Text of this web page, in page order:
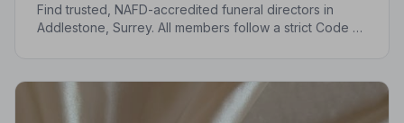
Find trusted, NAFD-accredited funeral directors in
Addlestone, Surrey. All members follow a strict Code of